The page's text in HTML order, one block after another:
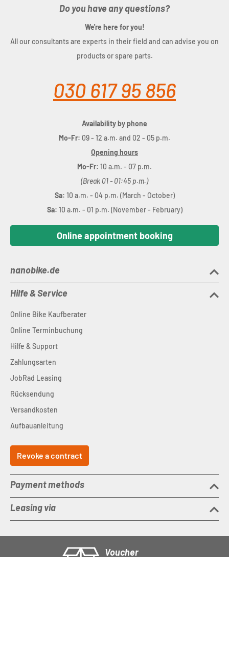
Do you have any questions?
We're here for you!
All our consultants are experts in their field and can advise you on
products or spare parts.
030 617 95 856
Availability by phone
Mo-Fr: 09 - 12 a.m. and 02 - 05 p.m.
Opening hours
Mo-Fr: 10 a.m. - 07 p.m.
(Break 01 - 01:45 p.m.)
Sa: 10 a.m. - 04 p.m. (March - October)
Sa: 10 a.m. - 01 p.m. (November - February)
Online appointment booking
nanobike.de
Hilfe & Service
Online Bike Kaufberater
Online Terminbuchung
Hilfe & Support
Zahlungsarten
JobRad Leasing
Rücksendung
Versandkosten
Aufbauanleitung
Revoke a contract
Payment methods
Leasing via
Voucher